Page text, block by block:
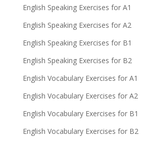
English Speaking Exercises for A1
English Speaking Exercises for A2
English Speaking Exercises for B1
English Speaking Exercises for B2
English Vocabulary Exercises for A1
English Vocabulary Exercises for A2
English Vocabulary Exercises for B1
English Vocabulary Exercises for B2